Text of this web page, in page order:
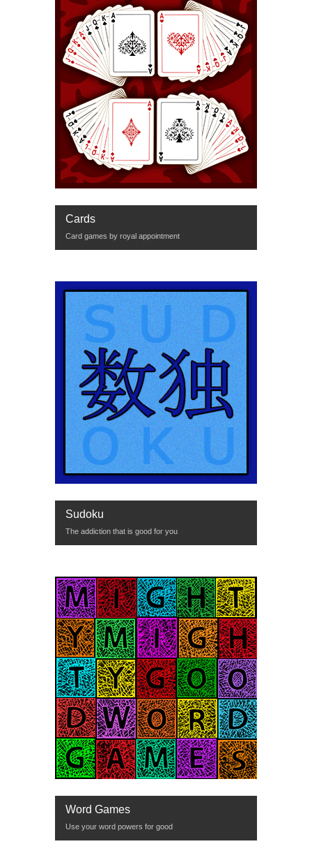
Cards
Card games by royal appointment
Sudoku
The addiction that is good for you
Word Games
Use your word powers for good